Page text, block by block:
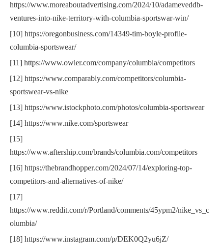
https://www.moreaboutadvertising.com/2024/10/adameveddb-
ventures-into-nike-territory-with-columbia-sportswar-win/
[10] https://oregonbusiness.com/14349-tim-boyle-profile-
columbia-sportswear/
[11] https://www.owler.com/company/columbia/competitors
[12] https://www.comparably.com/competitors/columbia-
sportswear-vs-nike
[13] https://www.istockphoto.com/photos/columbia-sportswear
[14] https://www.nike.com/sportswear
[15]
https://www.aftership.com/brands/columbia.com/competitors
[16] https://thebrandhopper.com/2024/07/14/exploring-top-
competitors-and-alternatives-of-nike/
[17]
https://www.reddit.com/r/Portland/comments/45ypm2/nike_vs_c
olumbia/
[18] https://www.instagram.com/p/DEK0Q2yu6jZ/